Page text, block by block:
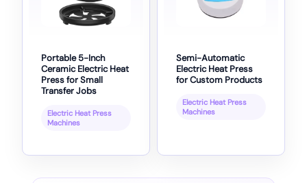
Portable 5-Inch
Ceramic Electric Heat
Press for Small
Transfer Jobs
Electric Heat Press
Machines
Semi-Automatic
Electric Heat Press
for Custom Products
Electric Heat Press
Machines